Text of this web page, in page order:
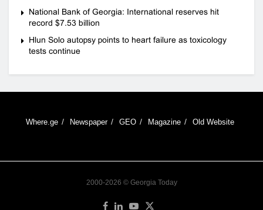
National Bank of Georgia: International reserves hit
record $7.53 billion
Hlun Solo autopsy points to heart failure as toxicology
tests continue
Where.ge Newspaper GEO Magazine Old Website
2000-2026 © Georgia Today